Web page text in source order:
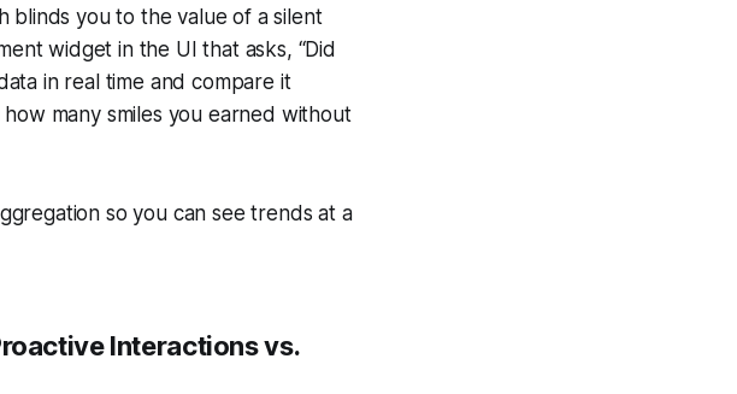
blinds you to the value of a silent
widget in the UI that asks, “Did
in real time and compare it
many smiles you earned without
so you can see trends at a
Interactions vs.